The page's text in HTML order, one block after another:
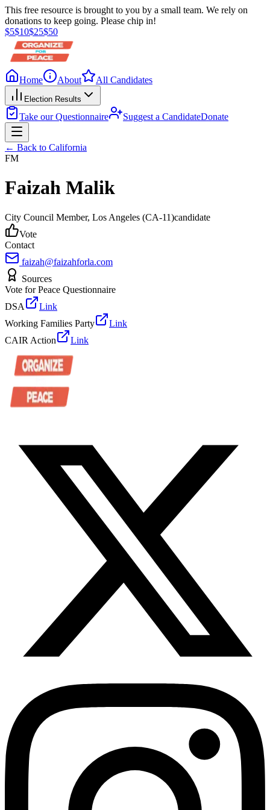
This free resource is brought to you by a small team. We rely on
donations to keep going. Please chip in!
$5$10$25$50
Home About All Candidates
Election Results
Take our Questionnaire Suggest a CandidateDonate
← Back to California
FM
Faizah Malik
City Council Member, Los Angeles (CA-11)candidate
Vote
Contact
faizah@faizahforla.com
Sources
Vote for Peace Questionnaire
DSA
Link
Working Families Party
Link
CAIR Action
Link